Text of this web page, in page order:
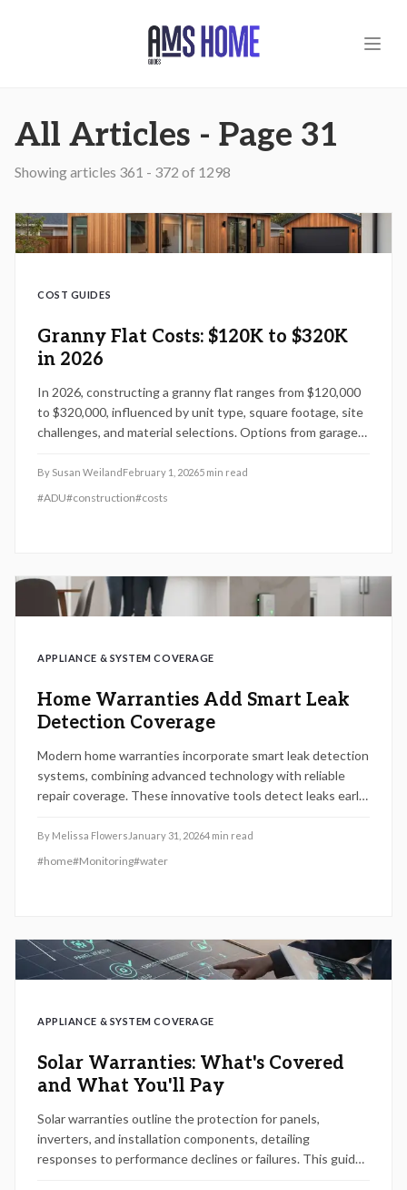
All Articles - Page 31
Showing articles 361 - 372 of 1298
COST GUIDES
Granny Flat Costs: $120K to $320K
in 2026
In 2026, constructing a granny flat ranges from $120,000
to $320,000, influenced by unit type, square footage, site
challenges, and material selections. Options from garage
added space or income. Delve into cost breakdowns,
construction timelines, investment returns, and essential
By Susan WeilandFebruary 1, 20265 min read
#ADU#construction#costs
APPLIANCE & SYSTEM COVERAGE
Home Warranties Add Smart Leak
Detection Coverage
Modern home warranties incorporate smart leak detection
systems, combining advanced technology with reliable
repair coverage. These innovative tools detect leaks early,
With easy setup and budget-friendly add-ons, they deliver
essential protection, reducing maintenance expenses and
By Melissa Flowers January 31, 20264 min read
#home#Monitoring#water
APPLIANCE & SYSTEM COVERAGE
Solar Warranties: What's Covered
and What You'll Pay
Solar warranties outline the protection for panels,
inverters, and installation components, detailing
responses to performance declines or failures. This guide